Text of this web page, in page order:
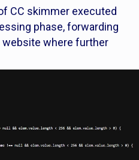
CC skimmer executed
phase, forwarding
website where further